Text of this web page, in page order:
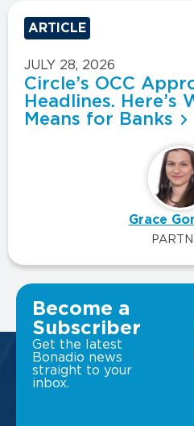
ARTICLE
JULY 28, 2026
Circle’s OCC
Headlines. Here’s
Means for Banks
Grace
VIEW ALL
Become a
Subscriber
Get the latest
Bonadio news
straight to your
inbox.